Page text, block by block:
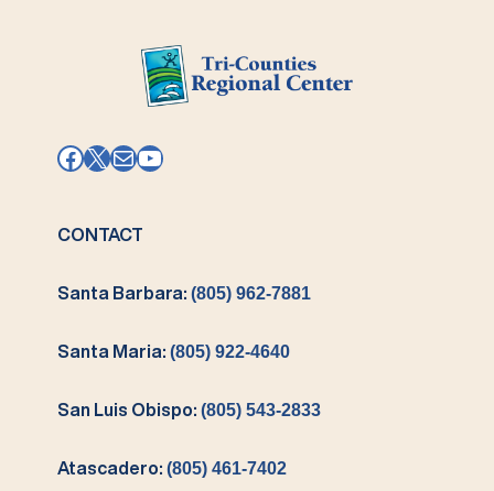
Facebook
X MailYouTube
CONTACT
Santa Barbara:(805) 962-7881
Santa Maria:(805) 922-4640
San Luis Obispo:(805) 543-2833
Atascadero:(805) 461-7402